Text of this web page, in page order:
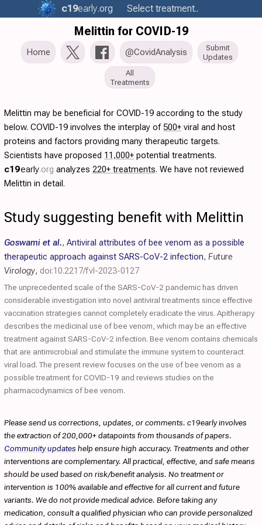
c19early.org Select treatment..
Melittin for COVID-19
Home @CovidAnalysis
Submit
Updates
All
Treatments
Melittin may be beneficial for COVID-19 according to the study
below. COVID-19 involves the interplay of500+ viral and host
proteins and factors providing many therapeutic targets.
Scientists have proposed 11,000+ potential treatments.
c19early.org analyzes 220+ treatments. We have not reviewed
Melittin in detail.
Study suggesting benefit with Melittin
Goswami et al., Antiviral attributes of bee venom as a possible
therapeutic approach against SARS-CoV-2 infection, Future
Virology, doi:10.2217/fvl-2023-0127
The unprecedented scale of the SARS-CoV-2 pandemic has driven
considerable investigation into novel antiviral treatments since effective
vaccination strategies cannot completely eradicate the virus. Apitherapy
describes the medicinal use of bee venom, which may be an effective
treatment against SARS-CoV-2 infection. Bee venom contains chemicals
that are antimicrobial and stimulate the immune system to counteract
viral load. The present review focuses on the use of bee venom as a
possible treatment for COVID-19 and reviews studies on the
pharmacodynamics of bee venom.
Please send us corrections, updates, or comments. c19early involves
the extraction of 200,000+ datapoints from thousands of papers.
Community updates help ensure high accuracy. Treatments and other
interventions are complementary. All practical, effective, and safe means
should be used based on risk/benefit analysis. No treatment or
intervention is 100% available and effective for all current and future
variants. We do not provide medical advice. Before taking any
medication, consult a qualified physician who can provide personalized